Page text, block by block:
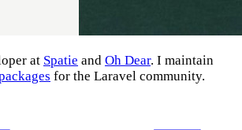
at Spatie and Oh Dear. I maintain
for the Laravel community.